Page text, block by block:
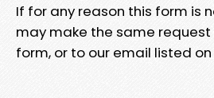
If for any reason this form is
may make the same request
form, or to our email listed